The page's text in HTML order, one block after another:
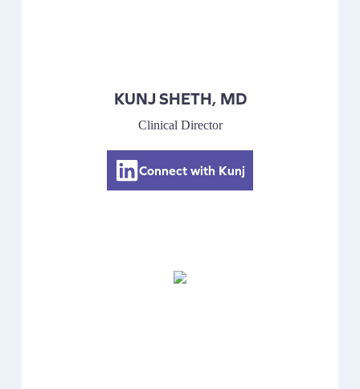
KUNJ SHETH, MD
Clinical Director
Connect with Kunj